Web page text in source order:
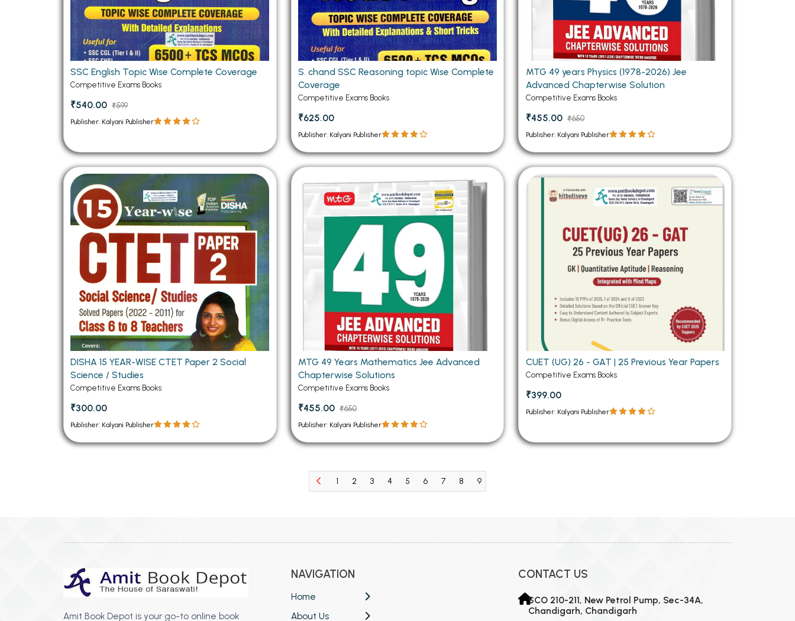
SSC English Topic Wise Complete Coverage
Competitive Exams Books
₹540.00 ₹599
Publisher: Kalyani Publisher
S. chand SSC Reasoning topic Wise Complete
Coverage
Competitive Exams Books
₹625.00
Publisher: Kalyani Publisher
MTG 49 years Physics (1978-2026) Jee
Advanced Chapterwise Solution
Competitive Exams Books
₹455.00 ₹650
Publisher: Kalyani Publisher
DISHA 15 YEAR-WISE CTET Paper 2 Social
Science / Studies
Competitive Exams Books
₹300.00
Publisher: Kalyani Publisher
MTG 49 Years Mathematics Jee Advanced
Chapterwise Solutions
Competitive Exams Books
₹455.00 ₹650
Publisher: Kalyani Publisher
CUET (UG) 26 - GAT | 25 Previous Year Papers
Competitive Exams Books
₹399.00
Publisher: Kalyani Publisher
1 2 3 4 5 6 7 8 9
Amit Book Depot is your go-to online book
NAVIGATION
Home
About Us
CONTACT US
SCO 210-211, New Petrol Pump, Sec-34A,
Chandigarh, Chandigarh